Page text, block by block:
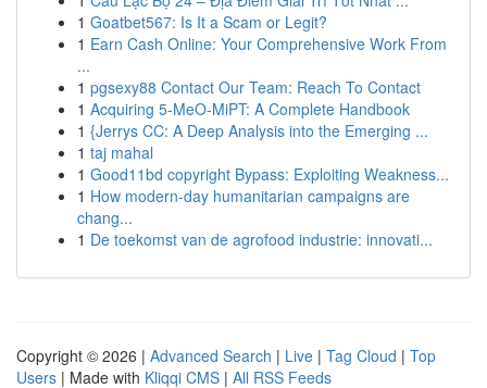
1 Goatbet567: Is It a Scam or Legit?
1 Earn Cash Online: Your Comprehensive Work From
...
1 pgsexy88 Contact Our Team: Reach To Contact
1 Acquiring 5-MeO-MiPT: A Complete Handbook
1 {Jerrys CC: A Deep Analysis into the Emerging ...
1 taj mahal
1 Good11bd copyright Bypass: Exploiting Weakness...
1 How modern-day humanitarian campaigns are
chang...
1 De toekomst van de agrofood industrie: innovati...
Copyright © 2026 | Advanced Search | Live | Tag Cloud | Top
Users | Made with Kliqqi CMS | All RSS Feeds